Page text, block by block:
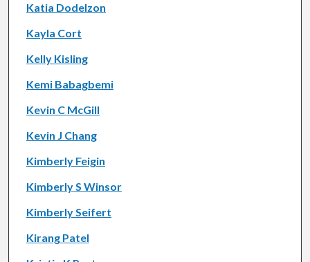
Katia Dodelzon
Kayla Cort
Kelly Kisling
Kemi Babagbemi
Kevin C McGill
Kevin J Chang
Kimberly Feigin
Kimberly S Winsor
Kimberly Seifert
Kirang Patel